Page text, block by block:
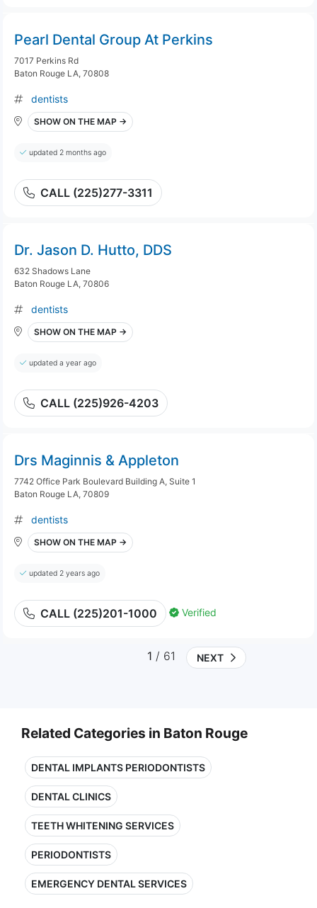
Pearl Dental Group At Perkins
7017 Perkins Rd
Baton Rouge LA, 70808
dentists
SHOW ON THE MAP →
updated 2 months ago
CALL (225)277-3311
Dr. Jason D. Hutto, DDS
632 Shadows Lane
Baton Rouge LA, 70806
dentists
SHOW ON THE MAP →
updated a year ago
CALL (225)926-4203
Drs Maginnis & Appleton
7742 Office Park Boulevard Building A, Suite 1
Baton Rouge LA, 70809
dentists
SHOW ON THE MAP →
updated 2 years ago
CALL (225)201-1000 Verified
1 / 61 NEXT
Related Categories in Baton Rouge
DENTAL IMPLANTS PERIODONTISTS
DENTAL CLINICS
TEETH WHITENING SERVICES
PERIODONTISTS
EMERGENCY DENTAL SERVICES